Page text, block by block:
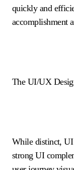
quickly and
accomplishment
The UI/UX
While distinct,
strong UI